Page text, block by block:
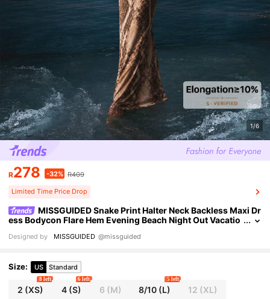
1/6
R278 -32% R409
Limited Time Price Drop
MISSGUIDED Snake Print Halter Neck Backless Maxi Dr
ess Bodycon Flare Hem Evening Beach Night Out Vacatio
Designed by MISSGUIDED @missguided
Size: US Standard
2 (XS)
8 left
4(S)
6 left
6 (M) 8/10 (L)
5 left
12 (XL)